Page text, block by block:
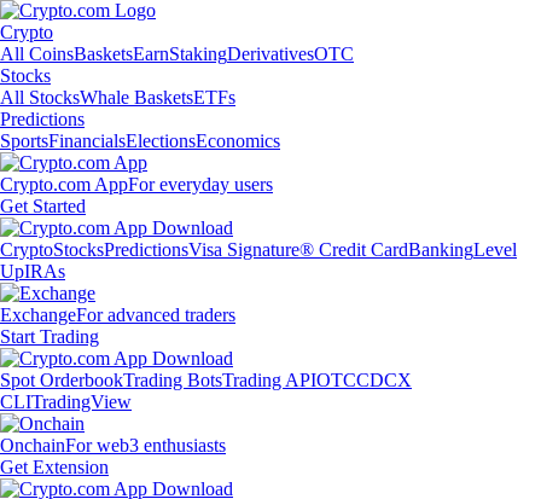
Crypto
All CoinsBasketsEarnStakingDerivativesOTC
Stocks
All StocksWhale BasketsETFs
Predictions
SportsFinancialsElectionsEconomics
Crypto.com AppFor everyday users
Get Started
CryptoStocksPredictionsVisa Signature® Credit CardBankingLevel
UpIRAs
ExchangeFor advanced traders
Start Trading
Spot OrderbookTrading BotsTrading APIOTCCDCX
CLITradingView
OnchainFor web3 enthusiasts
Get Extension